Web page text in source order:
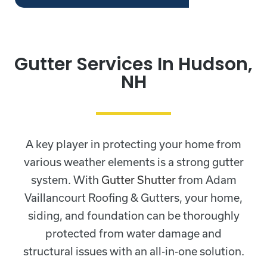
Gutter Services In Hudson,
NH
A key player in protecting your home from
various weather elements is a strong gutter
system. With Gutter Shutterfrom Adam
Vaillancourt Roofing & Gutters, your home,
siding, and foundation can be thoroughly
protected from water damage and
structural issues with an all-in-one solution.